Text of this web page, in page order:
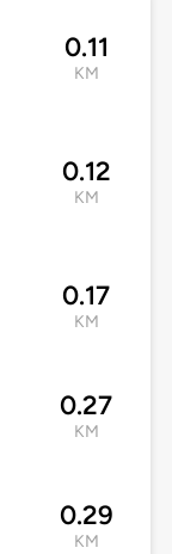
0.11
KM
0.12
KM
0.17
KM
0.27
KM
0.29
KM